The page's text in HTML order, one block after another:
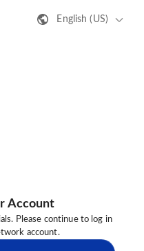
English (US)
Account
Please continue to log in
account.